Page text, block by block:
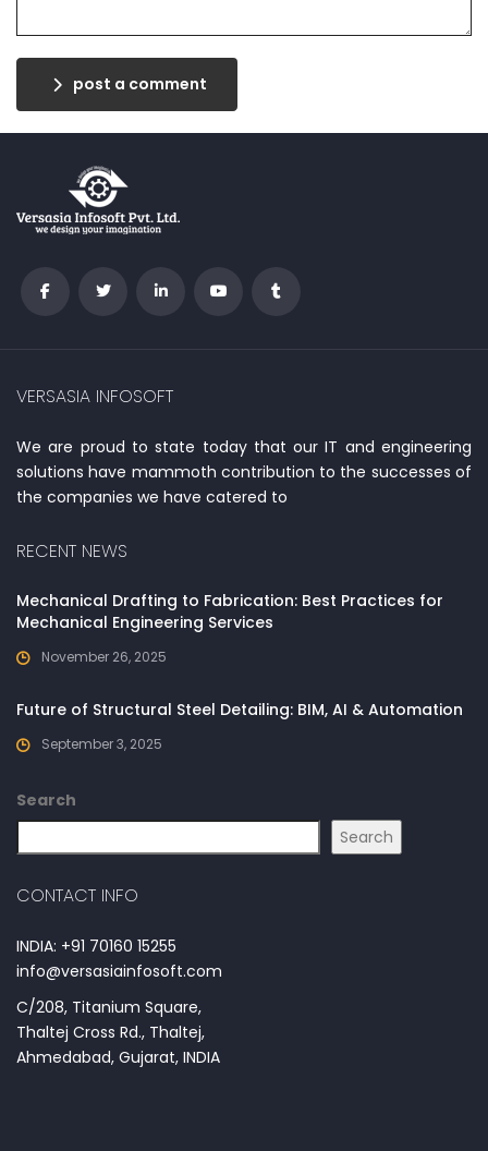
post a comment
VERSASIA INFOSOFT
We are proud to state today that our IT and engineering
solutions have mammoth contribution to the successes of
the companies we have catered to
RECENT NEWS
Mechanical Drafting to Fabrication: Best Practices for
Mechanical Engineering Services
November 26, 2025
Future of Structural Steel Detailing: BIM, AI & Automation
September 3, 2025
Search
Search
CONTACT INFO
INDIA: +91 70160 15255
info@versasiainfosoft.com
C/208, Titanium Square,
Thaltej Cross Rd., Thaltej,
Ahmedabad, Gujarat, INDIA